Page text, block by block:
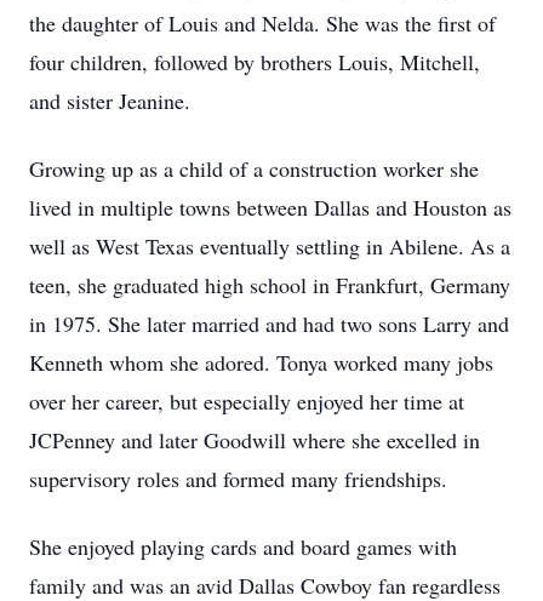
the daughter of Louis and Nelda. She was the first of
four children, followed by brothers Louis, Mitchell,
and sister Jeanine.
Growing up as a child of a construction worker she
lived in multiple towns between Dallas and Houston as
well as West Texas eventually settling in Abilene. As a
teen, she graduated high school in Frankfurt, Germany
in 1975. She later married and had two sons Larry and
Kenneth whom she adored. Tonya worked many jobs
over her career, but especially enjoyed her time at
JCPenney and later Goodwill where she excelled in
supervisory roles and formed many friendships.
She enjoyed playing cards and board games with
family and was an avid Dallas Cowboy fan regardless